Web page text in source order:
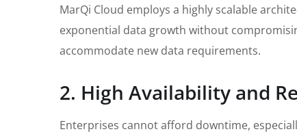
MarQi Cloud employs a highly scalable
exponential data growth without
accommodate new data requirements.
2. High Availability and
Enterprises cannot afford downtime,